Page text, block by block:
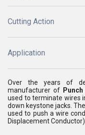
Cutting Action
Application
Over the years of
manufacturer of
used to terminate wires
down keystone jacks. The
used to push a wire
Displacement Conductor).